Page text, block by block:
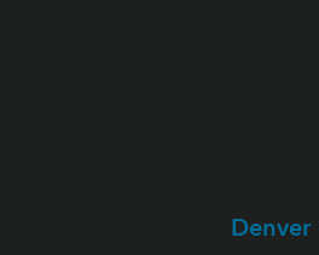
Denver